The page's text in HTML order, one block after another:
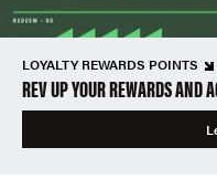
LOYALTY REWARDS POINTS
REV UP YOUR REWARDS AND